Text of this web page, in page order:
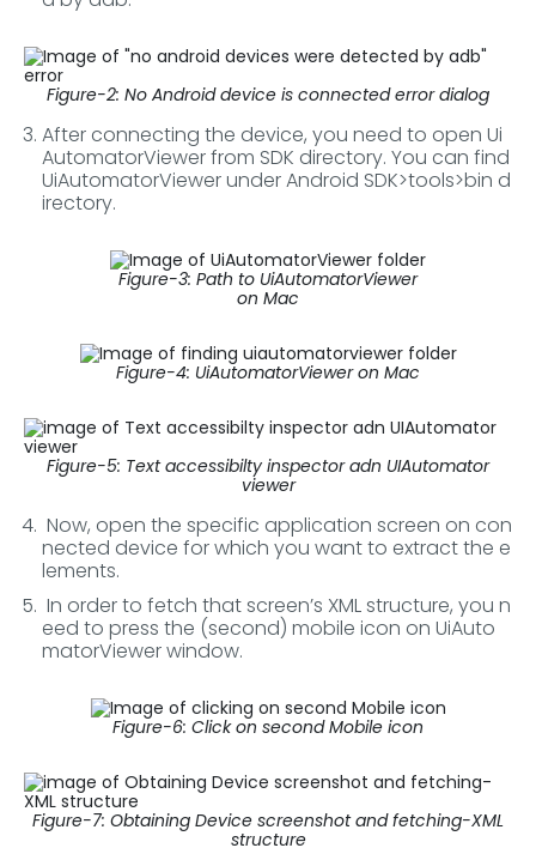
Figure-2: No Android device is connected error dialog
After connecting the device, you need to open Ui
AutomatorViewer from SDK directory. You can find
UiAutomatorViewer under Android SDK>tools>bin d
irectory.
Figure-3: Path to UiAutomatorViewer
on Mac
Figure-4: UiAutomatorViewer on Mac
Figure-5: Text accessibilty inspector adn UIAutomator
viewer
Now, open the specific application screen on con
nected device for which you want to extract the e
lements.
In order to fetch that screen’s XML structure, you n
eed to press the (second) mobile icon on UiAuto
matorViewer window.
Figure-6: Click on second Mobile icon
Figure-7: Obtaining Device screenshot and fetching-XML
structure